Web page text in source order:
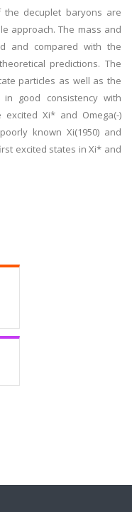
decuplet baryons are
approach. The mass and
and compared with the
predictions. The
particles as well as the
good consistency with
Xi* and Omega(-)
known Xi(1950) and
excited states in Xi* and